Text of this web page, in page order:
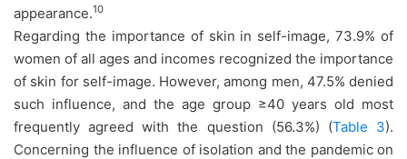
appearance.10
Regarding the importance of skin in self-image, 73.9% of
women of all ages and incomes recognized the importance
of skin for self-image. However, among men, 47.5% denied
such influence, and the age group ≥40 years old most
frequently agreed with the question (56.3%) (Table 3).
Concerning the influence of isolation and the pandemic on